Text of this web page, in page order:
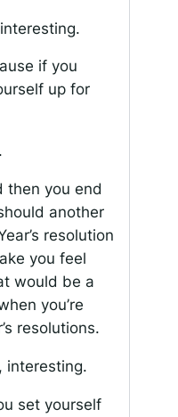
if you
up for
then you end
another
resolution
you feel
would be a
you’re
resolutions.
interesting.
set yourself